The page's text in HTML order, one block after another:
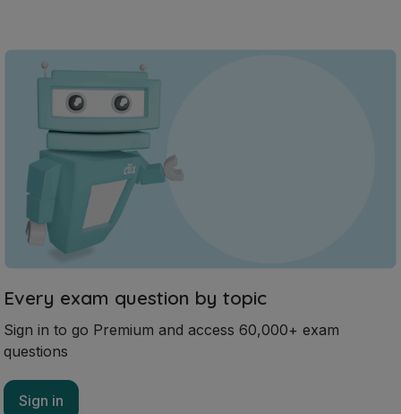
Every exam question by topic
Sign in to go Premium and access 60,000+ exam
questions
Sign in